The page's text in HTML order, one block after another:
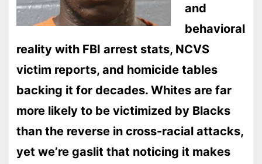
and
behavioral
reality with FBI arrest stats, NCVS
victim reports, and homicide tables
backing it for decades. Whites are far
more likely to be victimized by Blacks
than the reverse in cross-racial attacks,
yet we’re gaslit that noticing it makes